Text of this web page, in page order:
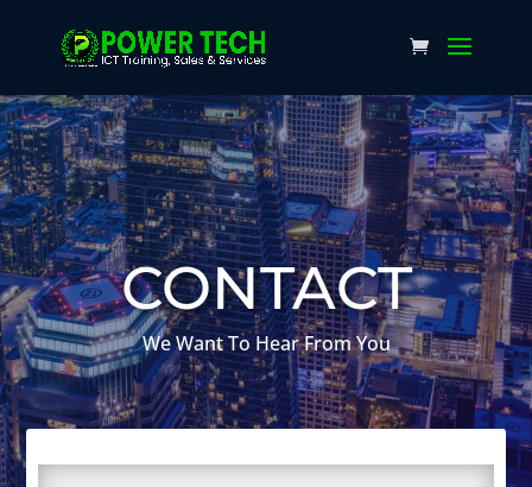
CONTACT
We Want To Hear From You